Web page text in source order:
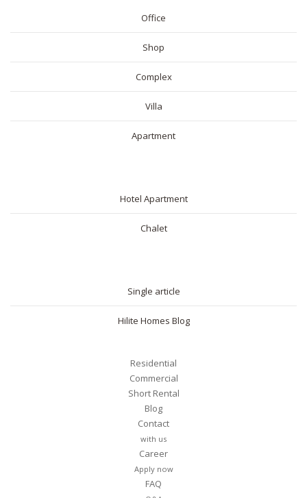
Office
Shop
Complex
Villa
Apartment
Hotel Apartment
Chalet
Single article
Hilite Homes Blog
Residential
Commercial
Short Rental
Blog
Contact
with us
Career
Apply now
FAQ